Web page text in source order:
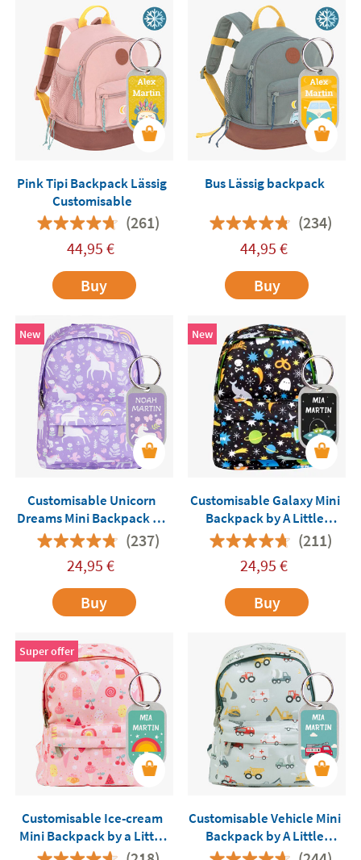
Pink Tipi Backpack Lässig
Customisable
(261)
44,95 €
Buy
Bus Lässig backpack
(234)
44,95 €
Buy
New
Customisable Unicorn
Dreams Mini Backpack by
A Little Lovely Company
(237)
24,95 €
Buy
New
Customisable Galaxy Mini
Backpack by A Little
Lovely Company(211)
24,95 €
Buy
Super offer
Customisable Ice-cream
Mini Backpack by a Little
Lovely Company
Customisable Vehicle Mini
Backpack by A Little
Lovely Company